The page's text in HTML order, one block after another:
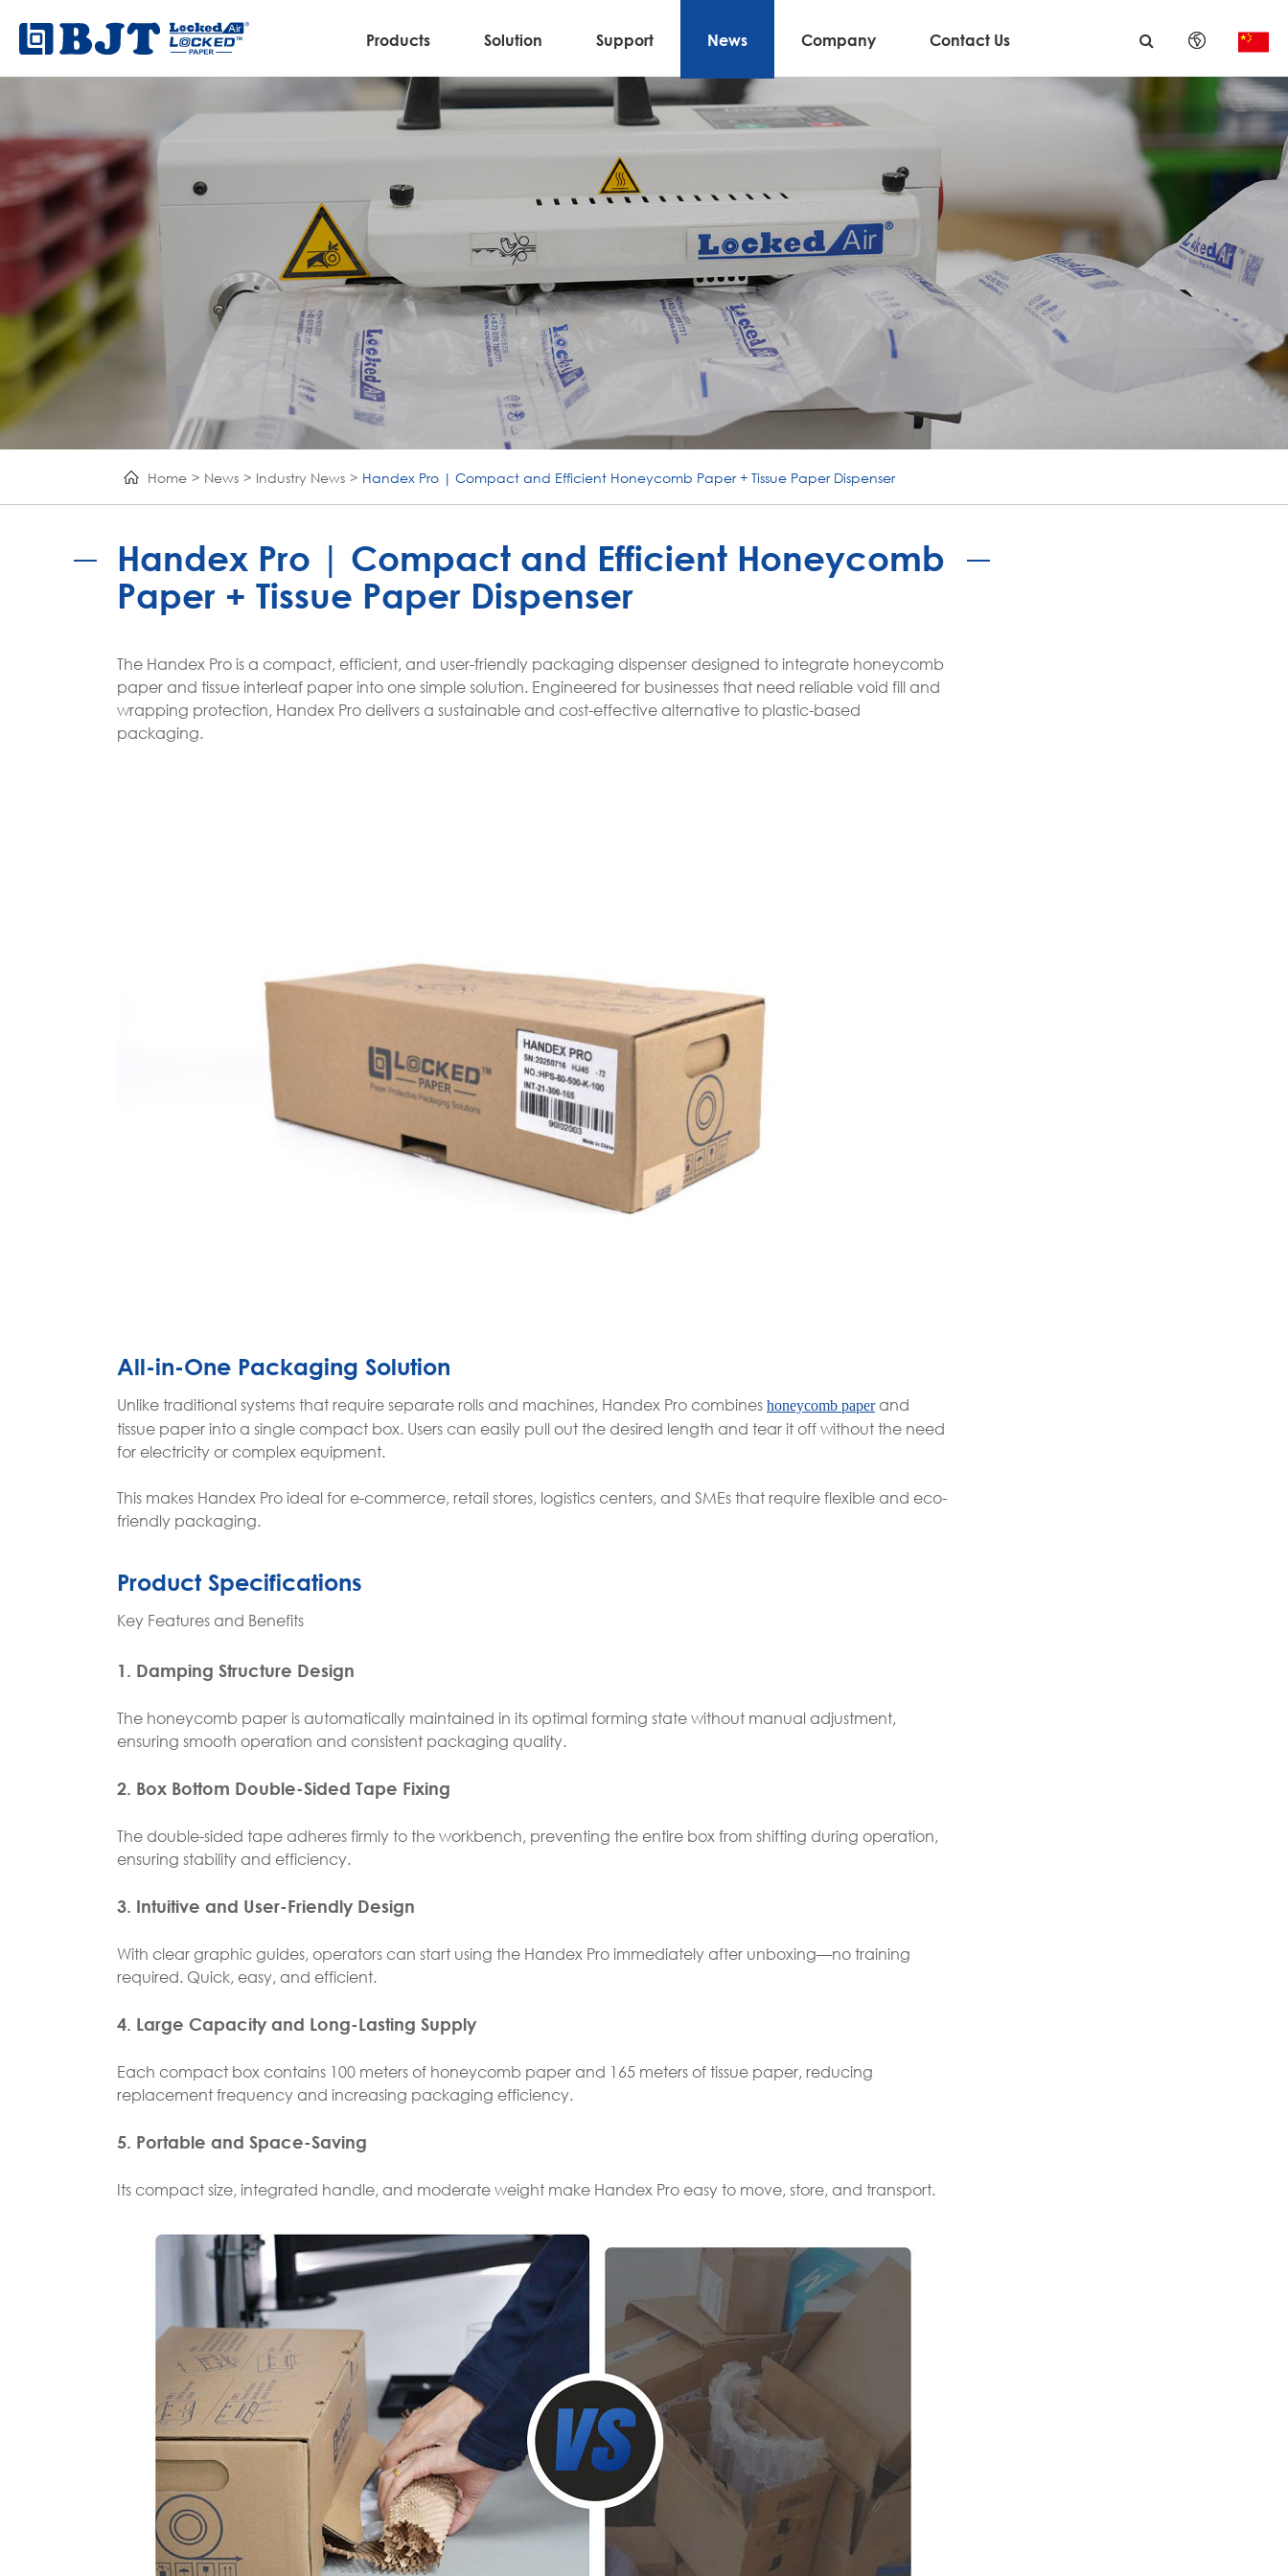
Products Solution Support News Company Contact Us
English
日本語
français
Deutsch
português
Home News Industry News Handex Pro | Compact and Efficient Honeycomb Paper + Tissue Paper Dispenser
Handex Pro | Compact and Efficient Honeycomb
Paper + Tissue Paper Dispenser
The Handex Pro is a compact, efficient, and user-friendly packaging dispenser designed to integrate honeycomb
paper and tissue interleaf paper into one simple solution. Engineered for businesses that need reliable void fill and
wrapping protection, Handex Pro delivers a sustainable and cost-effective alternative to plastic-based
packaging.
All-in-One Packaging Solution
Unlike traditional systems that require separate rolls and machines, Handex Pro combines honeycomb paperand
tissue paper into a single compact box. Users can easily pull out the desired length and tear it off without the need
for electricity or complex equipment.
This makes Handex Pro ideal for e-commerce, retail stores, logistics centers, and SMEs that require flexible and eco-
friendly packaging.
Product Specifications
Key Features and Benefits
1. Damping Structure Design
The honeycomb paper is automatically maintained in its optimal forming state without manual adjustment,
ensuring smooth operation and consistent packaging quality.
2. Box Bottom Double-Sided Tape Fixing
The double-sided tape adheres firmly to the workbench, preventing the entire box from shifting during operation,
ensuring stability and efficiency.
3. Intuitive and User-Friendly Design
With clear graphic guides, operators can start using the Handex Pro immediately after unboxing—no training
required. Quick, easy, and efficient.
4. Large Capacity and Long-Lasting Supply
Each compact box contains 100 meters of honeycomb paper and 165 meters of tissue paper, reducing
replacement frequency and increasing packaging efficiency.
5. Portable and Space-Saving
Its compact size, integrated handle, and moderate weight make Handex Pro easy to move, store, and transport.